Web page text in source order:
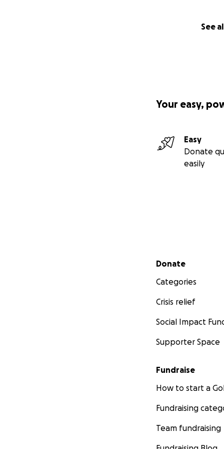
See
Your easy,
Easy
Donate
easily
Secondary menu
Donate
Categories
Crisis relief
Social Impact
Supporter Space
Fundraise
How to start a
Fundraising
Team fundraising